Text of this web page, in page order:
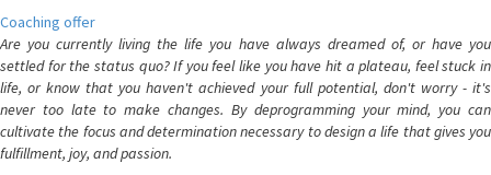
Coaching offer
Are you currently living the life you have always dreamed of, or have you
settled for the status quo? If you feel like you have hit a plateau, feel stuck in
life, or know that you haven't achieved your full potential, don't worry - it's
never too late to make changes. By deprogramming your mind, you can
cultivate the focus and determination necessary to design a life that gives you
fulfillment, joy, and passion.